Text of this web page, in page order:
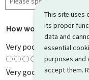
This site uses
its proper
data and
essential
purposes and
accept them.
How would you rate
Very poor
Very good